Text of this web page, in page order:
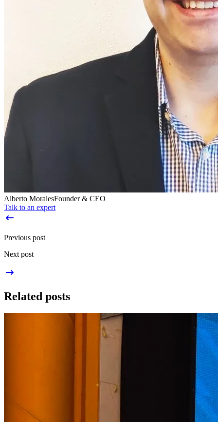
Alberto MoralesFounder & CEO
Talk to an expert
Previous post
Next post
Related posts